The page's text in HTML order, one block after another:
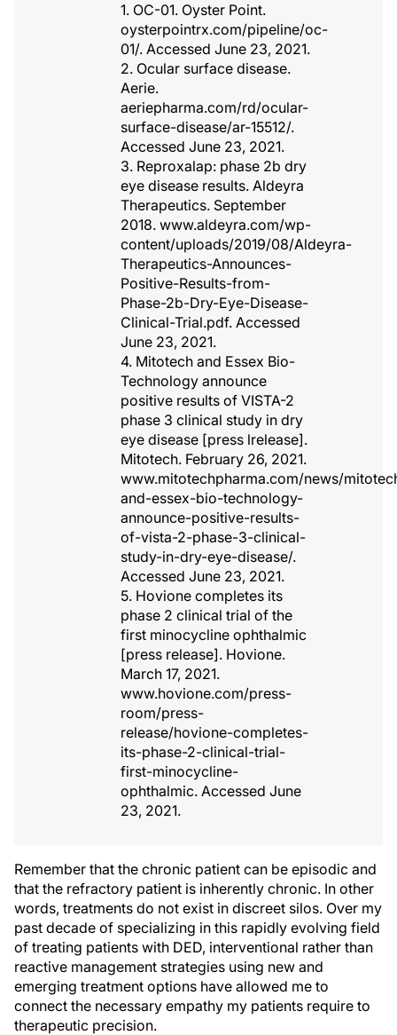
1. OC-01. Oyster Point.
oysterpointrx.com/pipeline/oc-
01/. Accessed June 23, 2021.
2. Ocular surface disease.
Aerie.
aeriepharma.com/rd/ocular-
surface-disease/ar-15512/.
Accessed June 23, 2021.
3. Reproxalap: phase 2b dry
eye disease results. Aldeyra
Therapeutics. September
2018. www.aldeyra.com/wp-
content/uploads/2019/08/Aldeyra-
Therapeutics-Announces-
Positive-Results-from-
Phase-2b-Dry-Eye-Disease-
Clinical-Trial.pdf. Accessed
June 23, 2021.
4. Mitotech and Essex Bio-
Technology announce
positive results of VISTA-2
phase 3 clinical study in dry
eye disease [press lrelease].
Mitotech. February 26, 2021.
www.mitotechpharma.com/news/
and-essex-bio-technology-
announce-positive-results-
of-vista-2-phase-3-clinical-
study-in-dry-eye-disease/.
Accessed June 23, 2021.
5. Hovione completes its
phase 2 clinical trial of the
first minocycline ophthalmic
[press release]. Hovione.
March 17, 2021.
www.hovione.com/press-
room/press-
release/hovione-completes-
its-phase-2-clinical-trial-
first-minocycline-
ophthalmic. Accessed June
23, 2021.
Remember that the chronic patient can be episodic and
that the refractory patient is inherently chronic. In other
words, treatments do not exist in discreet silos. Over my
past decade of specializing in this rapidly evolving field
of treating patients with DED, interventional rather than
reactive management strategies using new and
emerging treatment options have allowed me to
connect the necessary empathy my patients require to
therapeutic precision.